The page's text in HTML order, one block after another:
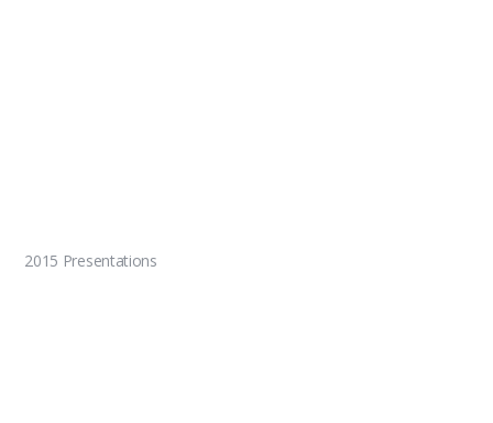
2015 Presentations